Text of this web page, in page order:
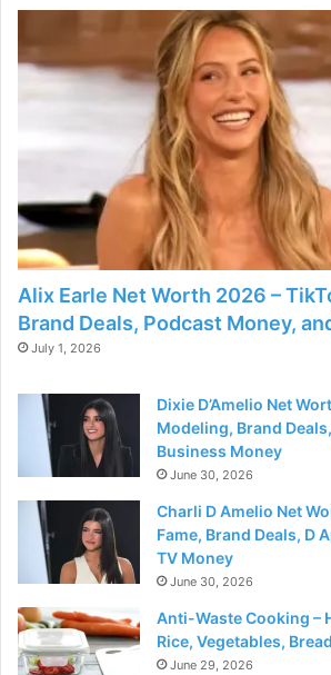
i
d
e
o
Alix Earle Net Worth 2026 –
Brand Deals, Podcast Money,
July 1, 2026
Dixie D’Amelio Net
Modeling, Brand
Business Money
June 30, 2026
Charli D Amelio Net
Fame, Brand Deals, D
TV Money
June 30, 2026
Anti-Waste Cooking –
Rice, Vegetables,
June 29, 2026